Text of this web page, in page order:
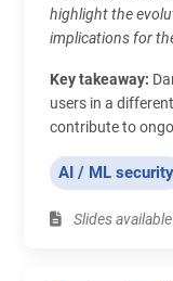
highlight the
implications for
Key takeaway:
users in a
contribute to
AI / ML security
Slides